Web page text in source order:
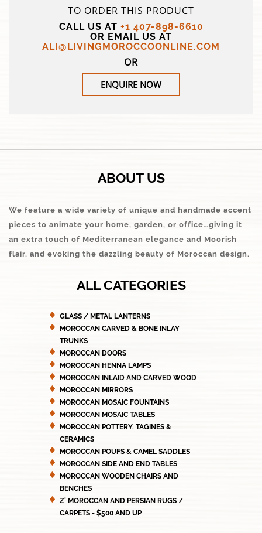
TO ORDER THIS PRODUCT
CALL US AT +1 407-898-6610
OR EMAIL US AT
ALI@LIVINGMOROCCOONLINE.COM
OR
ENQUIRE NOW
ABOUT US
We feature a wide variety of unique and handmade accent
pieces to animate your home, garden, or office…giving it
an extra touch of Mediterranean elegance and Moorish
flair, and evoking the dazzling beauty of Moroccan design.
ALL CATEGORIES
GLASS / METAL LANTERNS
MOROCCAN CARVED & BONE INLAY
TRUNKS
MOROCCAN DOORS
MOROCCAN HENNA LAMPS
MOROCCAN INLAID AND CARVED WOOD
MOROCCAN MIRRORS
MOROCCAN MOSAIC FOUNTAINS
MOROCCAN MOSAIC TABLES
MOROCCAN POTTERY, TAGINES &
CERAMICS
MOROCCAN POUFS & CAMEL SADDLES
MOROCCAN SIDE AND END TABLES
MOROCCAN WOODEN CHAIRS AND
BENCHES
Z' MOROCCAN AND PERSIAN RUGS /
CARPETS - $500 AND UP